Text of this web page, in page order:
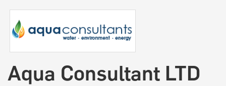
Aqua Consultant LTD